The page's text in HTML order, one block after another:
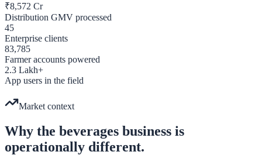
₹8,572 Cr
Distribution GMV processed
45
Enterprise clients
83,785
Farmer accounts powered
2.3 Lakh+
App users in the field
Market context
Why the beverages business is
operationally different.